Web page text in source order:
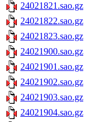
24021821.sao.gz
24021822.sao.gz
24021823.sao.gz
24021900.sao.gz
24021901.sao.gz
24021902.sao.gz
24021903.sao.gz
24021904.sao.gz